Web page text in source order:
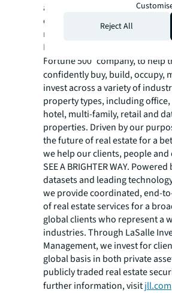
annual revenue of $26.1 billion,
over 80 countries and a global
more than 113,000 as of
For over 200 years, clients have
Fortune 500 company, to help
confidently buy, build, occupy,
invest across a variety of
property types, including
hotel, multi-family, retail and
properties. Driven by our
the future of real estate for a
we help our clients, people
SEE A BRIGHTER WAY.
datasets and leading
we provide coordinated, end-
of real estate services for a
global clients who represent a
industries. Through LaSalle
Management, we invest for
global basis in both private
publicly traded real estate
further information, visitjll.com
Reject All